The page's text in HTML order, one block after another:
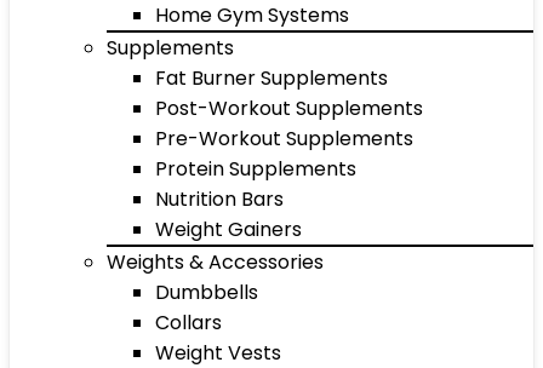
Home Gym Systems
Supplements
Fat Burner Supplements
Post-Workout Supplements
Pre-Workout Supplements
Protein Supplements
Nutrition Bars
Weight Gainers
Weights & Accessories
Dumbbells
Collars
Weight Vests